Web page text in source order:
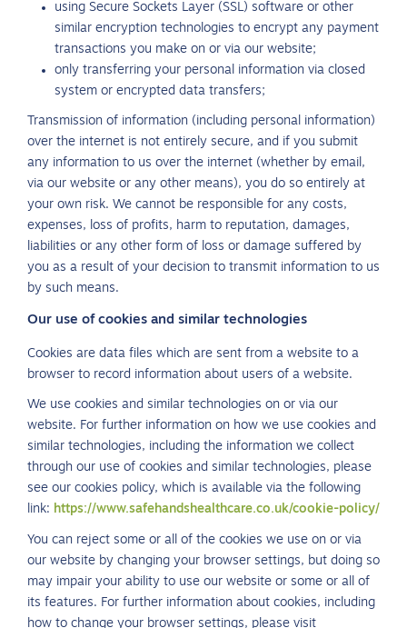
using Secure Sockets Layer (SSL) software or other
similar encryption technologies to encrypt any payment
transactions you make on or via our website;
only transferring your personal information via closed
system or encrypted data transfers;
Transmission of information (including personal information)
over the internet is not entirely secure, and if you submit
any information to us over the internet (whether by email,
via our website or any other means), you do so entirely at
your own risk. We cannot be responsible for any costs,
expenses, loss of profits, harm to reputation, damages,
liabilities or any other form of loss or damage suffered by
you as a result of your decision to transmit information to us
by such means.
Our use of cookies and similar technologies
Cookies are data files which are sent from a website to a
browser to record information about users of a website.
We use cookies and similar technologies on or via our
website. For further information on how we use cookies and
similar technologies, including the information we collect
through our use of cookies and similar technologies, please
see our cookies policy, which is available via the following
link: https://www.safehandshealthcare.co.uk/cookie-policy/
You can reject some or all of the cookies we use on or via
our website by changing your browser settings, but doing so
may impair your ability to use our website or some or all of
its features. For further information about cookies, including
how to change your browser settings, please visit